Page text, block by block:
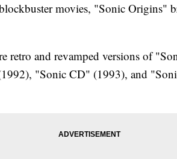
movies, "Sonic Origins"
retro and revamped versions of
"Sonic CD" (1993), and